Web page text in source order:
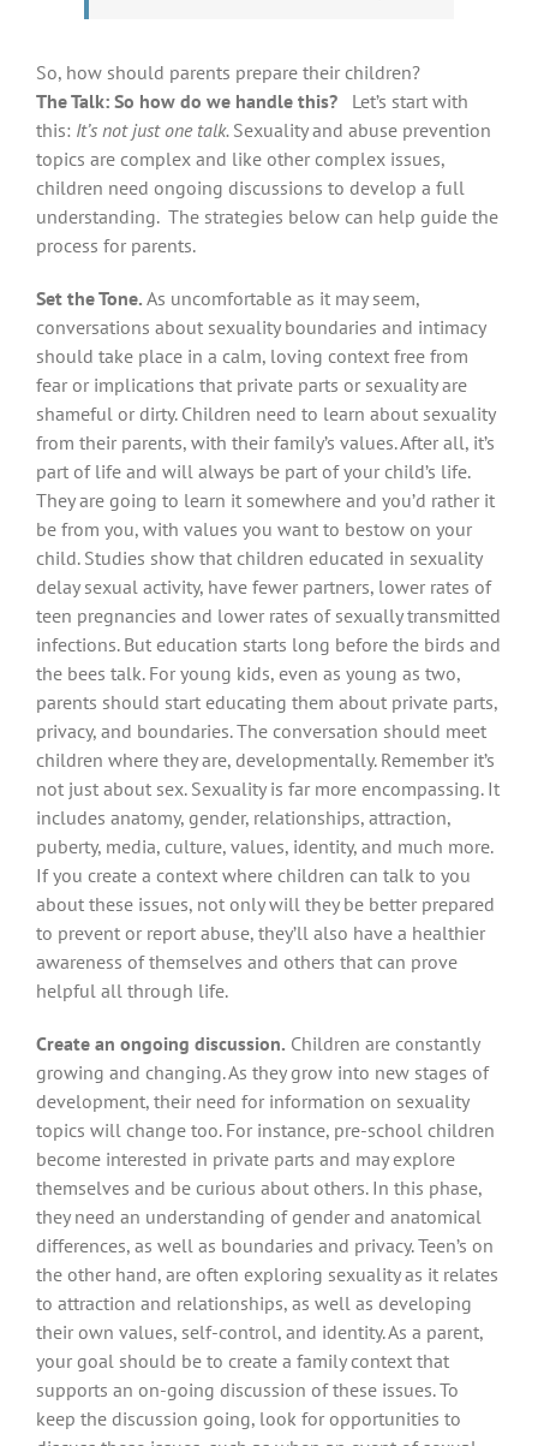
So, how should parents prepare their children?
The Talk: So how do we handle this? Let’s start with
this: It’s not just one talk. Sexuality and abuse prevention
topics are complex and like other complex issues,
children need ongoing discussions to develop a full
understanding. The strategies below can help guide the
process for parents.
Set the Tone. As uncomfortable as it may seem,
conversations about sexuality boundaries and intimacy
should take place in a calm, loving context free from
fear or implications that private parts or sexuality are
shameful or dirty. Children need to learn about sexuality
from their parents, with their family’s values. After all, it’s
part of life and will always be part of your child’s life.
They are going to learn it somewhere and you’d rather it
be from you, with values you want to bestow on your
child. Studies show that children educated in sexuality
delay sexual activity, have fewer partners, lower rates of
teen pregnancies and lower rates of sexually transmitted
infections. But education starts long before the birds and
the bees talk. For young kids, even as young as two,
parents should start educating them about private parts,
privacy, and boundaries. The conversation should meet
children where they are, developmentally. Remember it’s
not just about sex. Sexuality is far more encompassing. It
includes anatomy, gender, relationships, attraction,
puberty, media, culture, values, identity, and much more.
If you create a context where children can talk to you
about these issues, not only will they be better prepared
to prevent or report abuse, they’ll also have a healthier
awareness of themselves and others that can prove
helpful all through life.
Create an ongoing discussion. Children are constantly
growing and changing. As they grow into new stages of
development, their need for information on sexuality
topics will change too. For instance, pre-school children
become interested in private parts and may explore
themselves and be curious about others. In this phase,
they need an understanding of gender and anatomical
differences, as well as boundaries and privacy. Teen’s on
the other hand, are often exploring sexuality as it relates
to attraction and relationships, as well as developing
their own values, self-control, and identity. As a parent,
your goal should be to create a family context that
supports an on-going discussion of these issues. To
keep the discussion going, look for opportunities to